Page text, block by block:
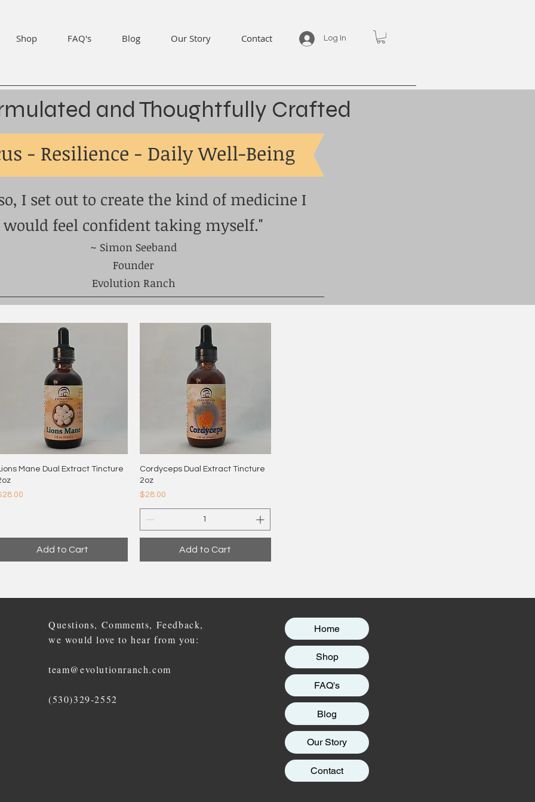
Shop FAQ's Blog Our Story Contact Log In
and Thoughtfully Crafted
- Resilience - Daily Well-Being
I set out to create the kind of medicine I
would feel confident taking myself."
~ Simon Seeband
Founder
Evolution Ranch
Quick View
Mane Dual Extract Tincture
Add to Cart
Quick View
Cordyceps Dual Extract Tincture
2oz
Price
$28.00
Add to Cart
Questions, Comments, Feedback,
we would love to hear from you:
team@evolutionranch.com
(530)329-2552
Home
Shop
FAQ's
Blog
Our Story
Contact